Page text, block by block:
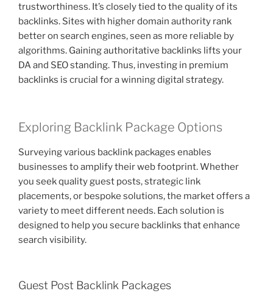
trustworthiness. It’s closely tied to the quality of its
backlinks. Sites with higher domain authority rank
better on search engines, seen as more reliable by
algorithms. Gaining authoritative backlinks lifts your
DA and SEO standing. Thus, investing in premium
backlinks is crucial for a winning digital strategy.
Exploring Backlink Package Options
Surveying various backlink packages enables
businesses to amplify their web footprint. Whether
you seek quality guest posts, strategic link
placements, or bespoke solutions, the market offers a
variety to meet different needs. Each solution is
designed to help you secure backlinks that enhance
search visibility.
Guest Post Backlink Packages